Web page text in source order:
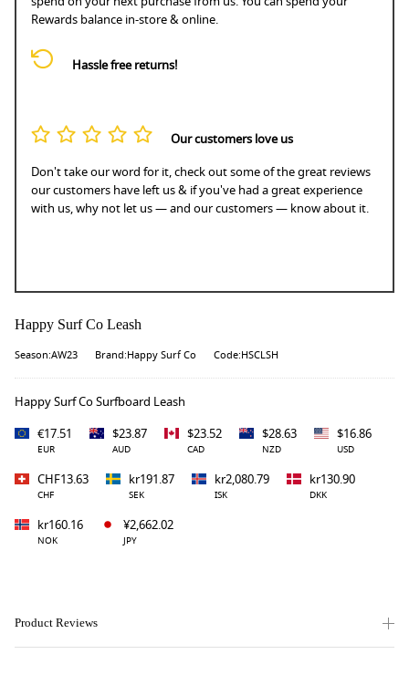
Rewards balance in-store & online.
Hassle free returns!
Our customers love us
Don't take our word for it, check out some of the great reviews
our customers have left us & if you've had a great experience
with us, why not let us — and our customers — know about it.
Happy Surf Co Leash
Season:AW23 Brand:Happy Surf Co Code:HSCLSH
Happy Surf Co Surfboard Leash
€17.51
EUR
$23.87
AUD
$23.52
CAD
$28.63
NZD
$16.86
USD
CHF13.63
CHF
kr191.87
SEK
kr2,080.79
ISK
kr130.90
DKK
kr160.16
NOK
¥2,662.02
JPY
Product Reviews